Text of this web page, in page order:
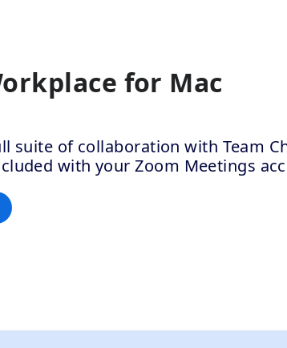
for Mac
suite of collaboration with Team
with your Zoom Meetings